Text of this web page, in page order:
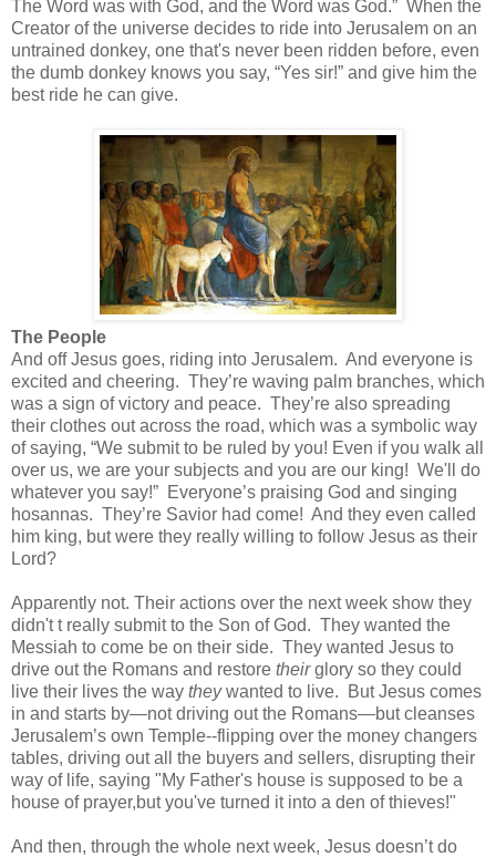
The Word was with God, and the Word was God.” When the
Creator of the universe decides to ride into Jerusalem on an
untrained donkey, one that's never been ridden before, even
the dumb donkey knows you say, “Yes sir!” and give him the
best ride he can give.
The People
And off Jesus goes, riding into Jerusalem. And everyone is
excited and cheering. They’re waving palm branches, which
was a sign of victory and peace. They’re also spreading
their clothes out across the road, which was a symbolic way
of saying, “We submit to be ruled by you! Even if you walk all
over us, we are your subjects and you are our king! We'll do
whatever you say!” Everyone’s praising God and singing
hosannas. They’re Savior had come! And they even called
him king, but were they really willing to follow Jesus as their
Lord?
Apparently not. Their actions over the next week show they
didn't t really submit to the Son of God. They wanted the
Messiah to come be on their side. They wanted Jesus to
drive out the Romans and restore theirglory so they could
live their lives the way theywanted to live.
But Jesus comes
in and starts by—not driving out the Romans—but cleanses
Jerusalem’s own Temple--flipping over the money changers
tables, driving out all the buyers and sellers, disrupting their
way of life, saying "My Father's house is supposed to be a
house of prayer,but you've turned it into a den of thieves!"
And then, through the whole next week, Jesus doesn’t do